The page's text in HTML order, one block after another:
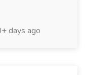
days ago